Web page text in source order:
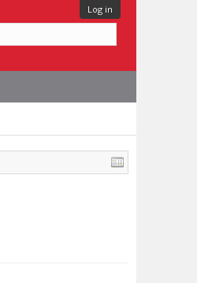
Log in